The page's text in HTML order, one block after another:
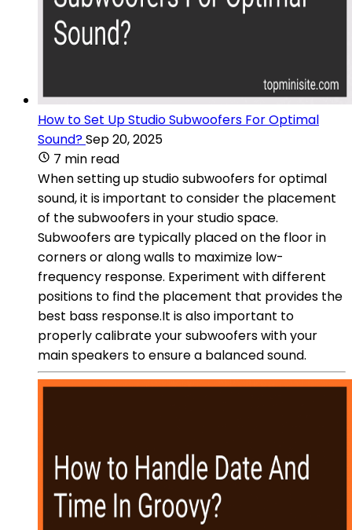
How to Set Up Studio Subwoofers For Optimal
Sound?Sep 20, 2025
7 min read
When setting up studio subwoofers for optimal
sound, it is important to consider the placement
of the subwoofers in your studio space.
Subwoofers are typically placed on the floor in
corners or along walls to maximize low-
frequency response. Experiment with different
positions to find the placement that provides the
best bass response.It is also important to
properly calibrate your subwoofers with your
main speakers to ensure a balanced sound.